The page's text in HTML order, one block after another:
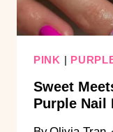
PINK
Sweet
Purple Nail